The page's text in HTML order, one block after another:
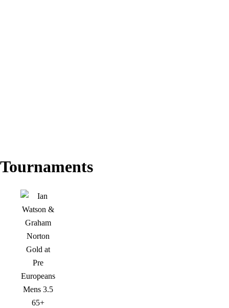
Tournaments